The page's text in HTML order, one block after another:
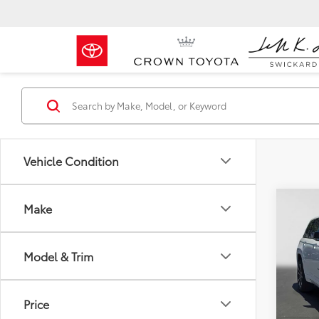
Vehicle Condition
Make
Model & Trim
Price
2023
VIN:
Model:
Retail
Doc